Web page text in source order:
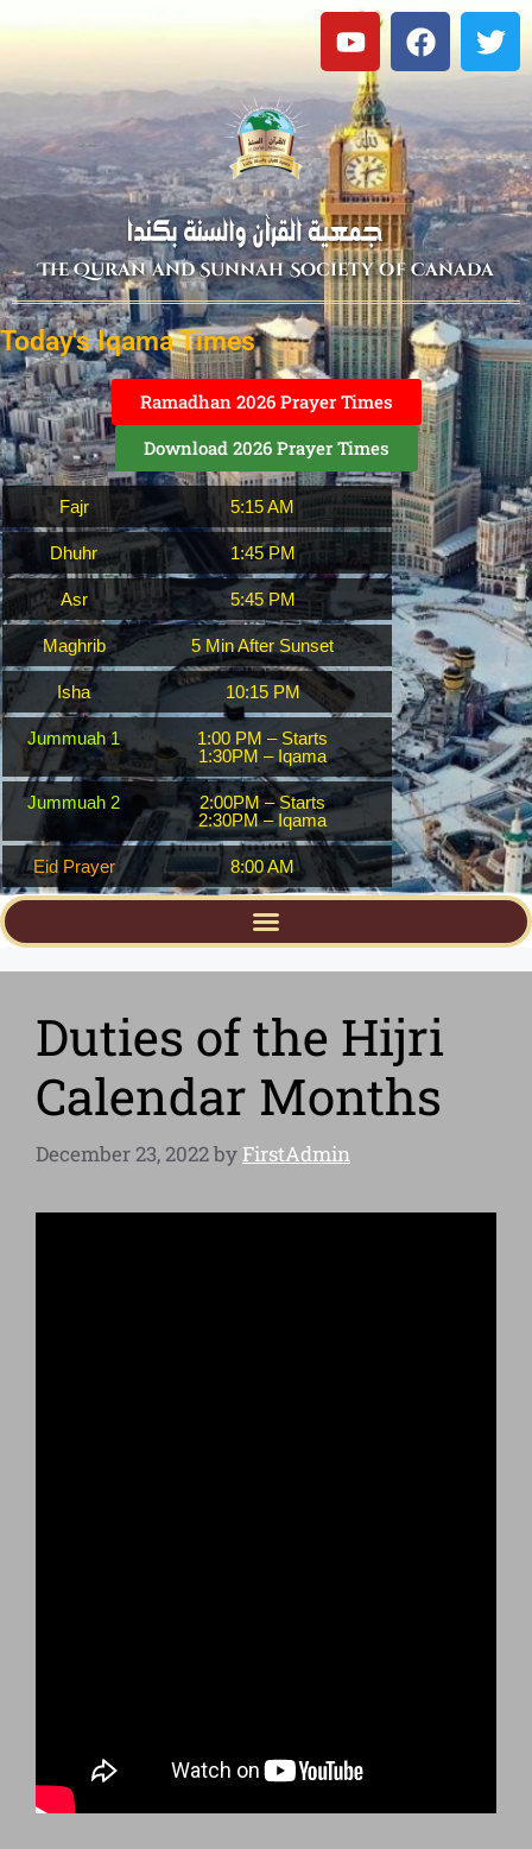
The Quran and Sunnah Society of Canada
Today's Iqama Times
Ramadhan 2026 Prayer Times
Download 2026 Prayer Times
Fajr 5:15 AM
Dhuhr 1:45 PM
Asr 5:45 PM
Maghrib 5 Min After Sunset
Isha 10:15 PM
Jummuah 1
1:00 PM – Starts
1:30PM – Iqama
Jummuah 2
2:00PM – Starts
2:30PM – Iqama
Eid Prayer 8:00 AM
Duties of the Hijri
Calendar Months
December 23, 2022byFirstAdmin